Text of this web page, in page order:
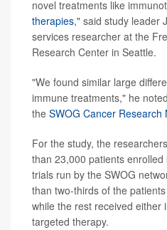
novel treatments like
therapies," said study leader
services researcher at the
Research Center in Seattle.
"We found similar large
immune treatments," he
the SWOG Cancer Research
For the study, the
than 23,000 patients
trials run by the SWOG
than two-thirds of the
while the rest received either
targeted therapy.